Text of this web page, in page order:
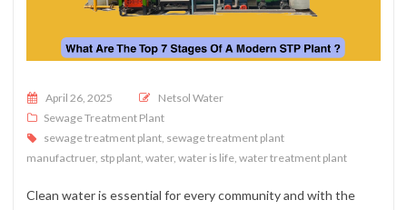
Posted on
April 26, 2025
Netsol Water
Sewage Treatment Plant
sewage treatment plant sewage treatment plant
manufactruer, stp plant water, water is life water treatment plant
Clean water is essential for every community and with the